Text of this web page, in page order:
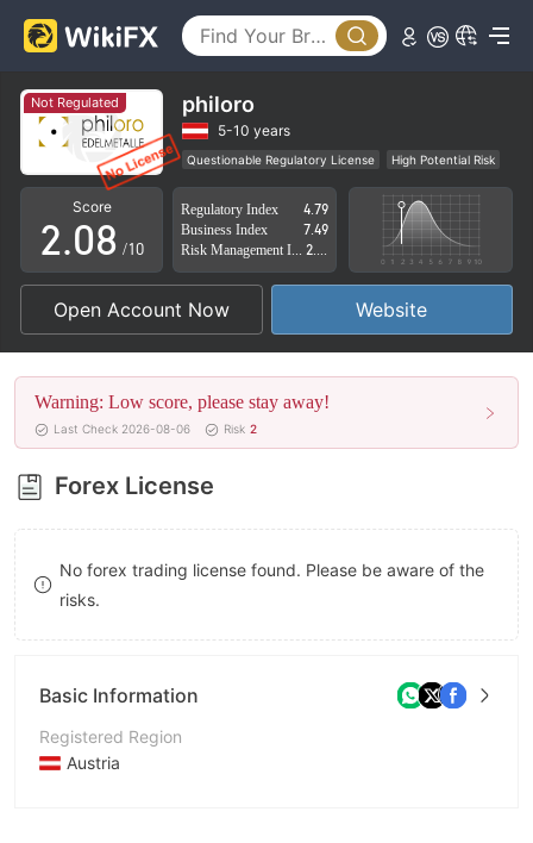
Not Regulated philoro
5-10 years
Questionable Regulatory License High Potential Risk
Score
0
1
2
3
4
5
6
7
8
9
.0
1
2
3
4
5
6
7
8
4
5
6
7
8
9
/10
Regulatory Index
4.79
Business Index
7.49
Open Account Now Website
Warning: Low score, please stay away!
Last Check 2026-08-06 Risk 2
Forex License
No forex trading license found. Please be aware of the
risks.
Basic Information
Registered Region
Austria